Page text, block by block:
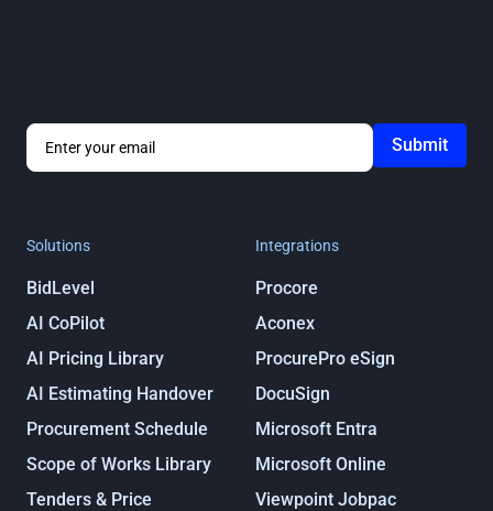
Solutions
BidLevel
AI CoPilot
AI Pricing Library
AI Estimating Handover
Procurement Schedule
Scope of Works Library
Tenders & Price
Integrations
Procore
Aconex
ProcurePro eSign
DocuSign
Microsoft Entra
Microsoft Online
Viewpoint Jobpac